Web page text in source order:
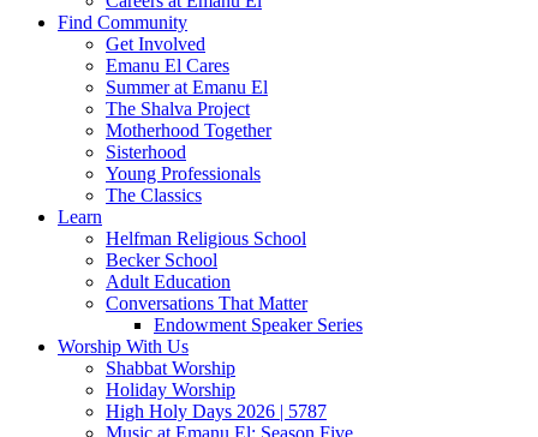
Find Community
Get Involved
Emanu El Cares
Summer at Emanu El
The Shalva Project
Motherhood Together
Sisterhood
Young Professionals
The Classics
Learn
Helfman Religious School
Becker School
Adult Education
Conversations That Matter
Endowment Speaker Series
Worship With Us
Shabbat Worship
Holiday Worship
High Holy Days 2026 | 5787